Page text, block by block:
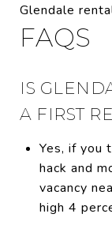
Glendale
FAQS
IS
A FIRST
Yes, if you
hack and
vacancy
high 4